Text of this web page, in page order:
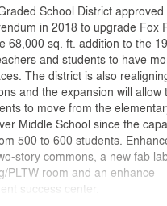
School District
in 2018 to upgrade Fox
68,000 sq. ft. addition to the
and students to have
The district is also
and the expansion will allow
to move from the
Middle School since the
500 to 600 students.
story commons, a new fab
PLTW room and an enhance
success center.